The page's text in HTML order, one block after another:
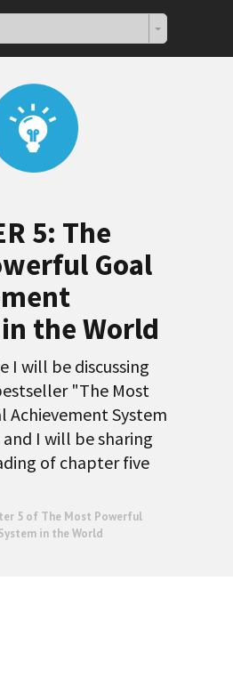
5: The
Goal
the World
I will be discussing
"The Most
Achievement System
I will be sharing
of chapter five
5 of The Most Powerful
in the World